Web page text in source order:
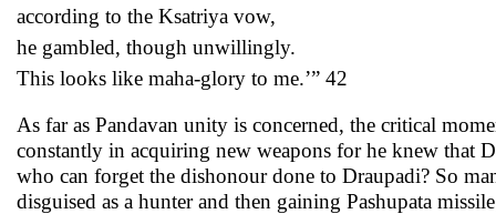
according to the Ksatriya vow,
he gambled, though unwillingly.
This looks like maha-glory to me.’” 42
As far as Pandavan unity is concerned, the critical
constantly in acquiring new weapons for he knew that
who can forget the dishonour done to Draupadi? So
disguised as a hunter and then gaining Pashupata